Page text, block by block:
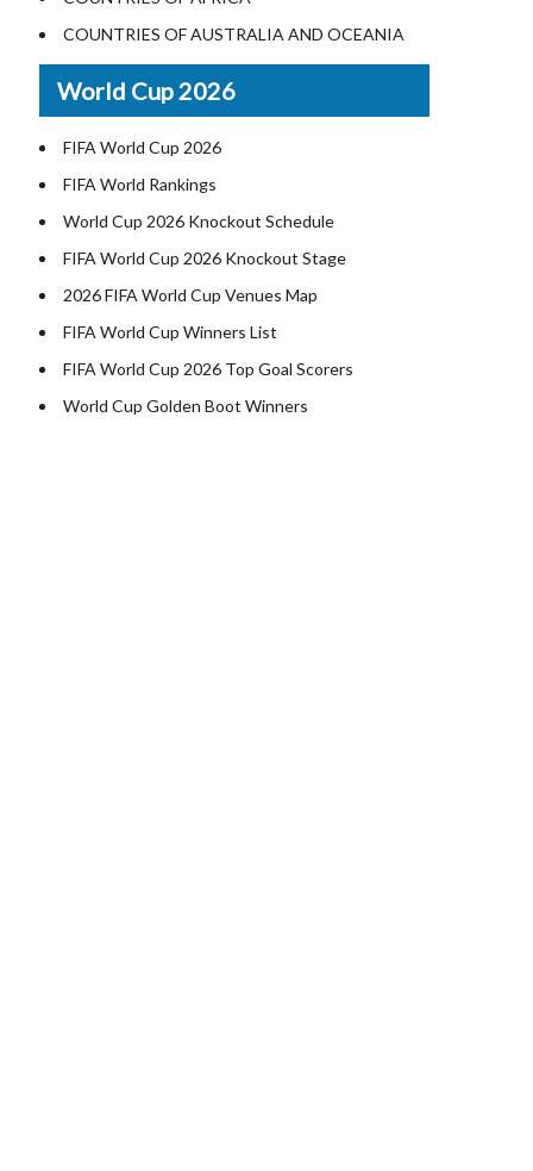
Where is US Virgin Islans
Illinois County Map
Indiana County Map
Iowa County Map
Kansas County Map
Kentucky County Map
Louisiana County Map
Maine County Map
Maryland County Map
Massachusetts County Map
Michigan County Map
Minnesota County Map
COUNTRIES OF AUSTRALIA AND OCEANIA
World Cup 2026
FIFA World Cup 2026
FIFA World Rankings
World Cup 2026 Knockout Schedule
FIFA World Cup 2026 Knockout Stage
2026 FIFA World Cup Venues Map
FIFA World Cup Winners List
FIFA World Cup 2026 Top Goal Scorers
World Cup Golden Boot Winners